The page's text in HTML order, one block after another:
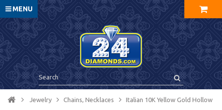
MENU
Jewelry Chains, Necklaces Italian 10K Yellow Gold Hollow